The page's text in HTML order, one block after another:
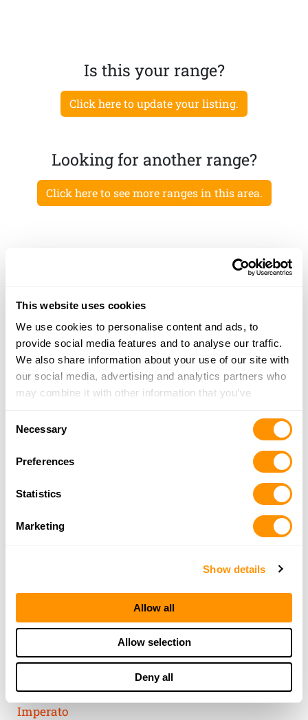
This website uses cookies
We use cookies to personalise content and ads, to
provide social media features and to analyse our traffic.
We also share information about your use of our site with
our social media, advertising and analytics partners who
may combine it with other information that you’ve
of their services.
Selection
Necessary
Preferences
Statistics
Marketing
Show details
Allow all
Allow selection
Deny all
Is this your range?
Click here to update your listing.
Looking for another range?
Click here to see more ranges in this area.
THE HENRY
GUARANTEE
From Founder & CEO, Anthony
Imperato